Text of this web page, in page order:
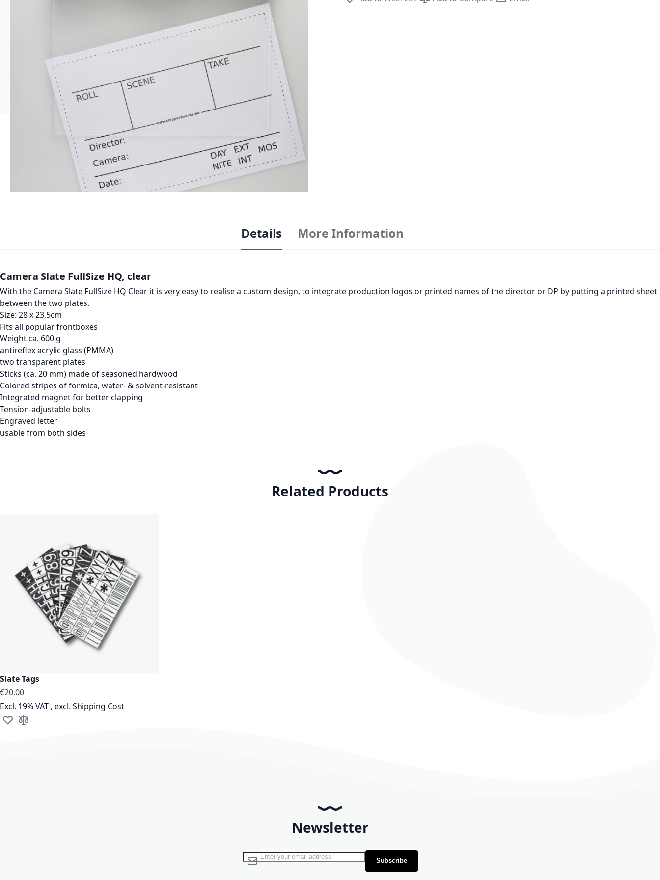
Details
Camera Slate FullSize HQ, clear
With the Camera Slate FullSize HQ Clear it is very easy to realise a custom design, to integrate production logos or printed names of the director or DP by putting a printed sheet
between the two plates.
Size: 28 x 23,5cm
Fits all popular frontboxes
Weight ca. 600 g
antireflex acrylic glass (PMMA)
two transparent plates
Sticks (ca. 20 mm) made of seasoned hardwood
Colored stripes of formica, water- & solvent-resistant
Integrated magnet for better clapping
Tension-adjustable bolts
Engraved letter
usable from both sides
More Information
Related Products
Slate Tags
€20.00
Excl. 19% VAT , excl. Shipping Cost
Add to Wish List
Add to Compare
Newsletter
Sign Up for Our Newsletter: Subscribe